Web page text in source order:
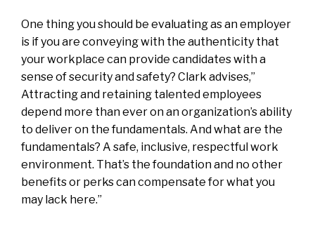
One thing you should be evaluating as an employer
is if you are conveying with the authenticity that
your workplace can provide candidates with a
sense of security and safety? Clark advises,”
Attracting and retaining talented employees
depend more than ever on an organization’s ability
to deliver on the fundamentals. And what are the
fundamentals? A safe, inclusive, respectful work
environment. That’s the foundation and no other
benefits or perks can compensate for what you
may lack here.”